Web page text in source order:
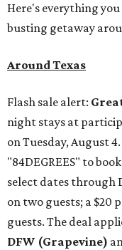
Here's everything
busting getaway
Around Texas
Flash sale alert:
night stays at
on Tuesday, August
"84DEGREES" to
select dates through
on two guests; a $20
guests. The deal
DFW (Grapevine)